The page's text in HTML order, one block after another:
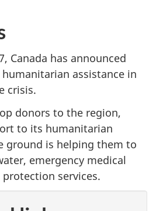
Canada has announced
assistance in
crisis.
donors to the region,
to its humanitarian
ground is helping them to
emergency medical
protection services.